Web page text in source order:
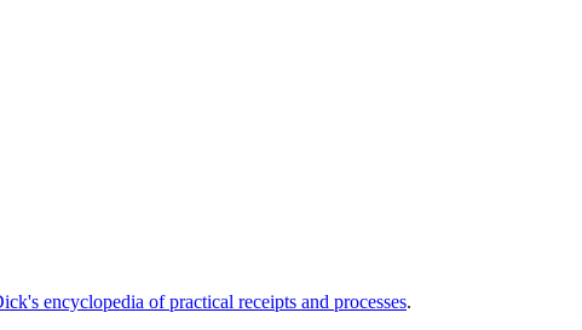
encyclopedia of practical receipts and processes.